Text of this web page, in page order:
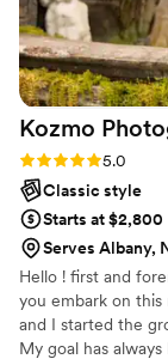
Kozmo
Rating: 5.0 (14
5.0
Classic style
Starts at $2,800
Serves Albany,
Hello ! first and
you embark on this
and I started the
My goal has